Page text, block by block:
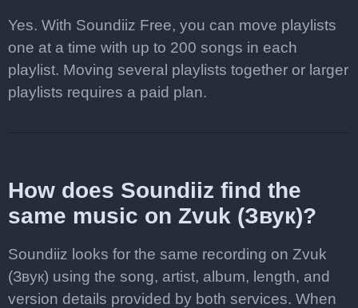
Yes. With Soundiiz Free, you can move playlists
one at a time with up to 200 songs in each
playlist. Moving several playlists together or larger
playlists requires a paid plan.
How does Soundiiz find the
same music on Zvuk (Звук)?
Soundiiz looks for the same recording on Zvuk
(Звук) using the song, artist, album, length, and
version details provided by both services. When